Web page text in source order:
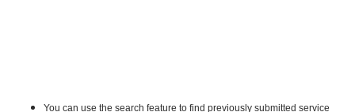
You can use the search feature to find previously submitted service